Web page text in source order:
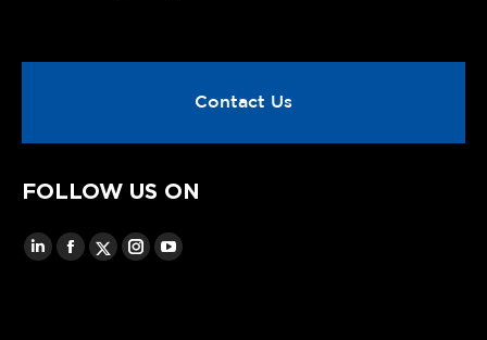
Contact Us
FOLLOW US ON